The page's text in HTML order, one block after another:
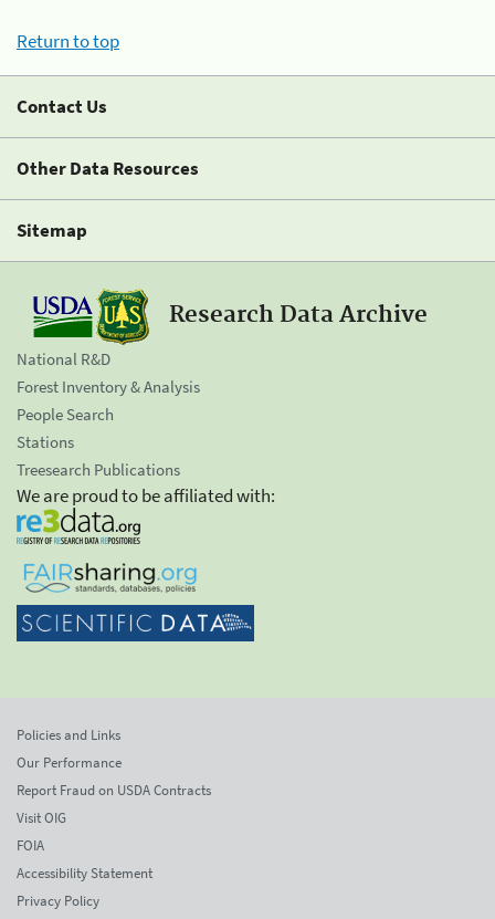
Return to top
Contact Us
Other Data Resources
Sitemap
Research Data Archive
National R&D
Forest Inventory & Analysis
People Search
Stations
Treesearch Publications
We are proud to be affiliated with:
Policies and Links
Our Performance
Report Fraud on USDA Contracts
Visit OIG
FOIA
Accessibility Statement
Privacy Policy